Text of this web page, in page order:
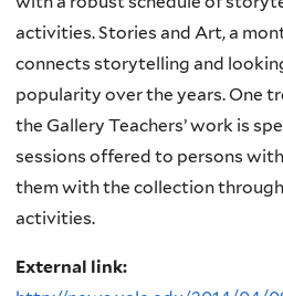
activities. Stories and Art, a
connects storytelling and
popularity over the years. One
the Gallery Teachers’ work is
sessions offered to persons
them with the collection
activities.
External link: